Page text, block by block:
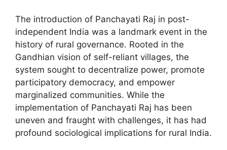
The introduction of Panchayati Raj in post-
independent India was a landmark event in the
history of rural governance. Rooted in the
Gandhian vision of self-reliant villages, the
system sought to decentralize power, promote
participatory democracy, and empower
marginalized communities. While the
implementation of Panchayati Raj has been
uneven and fraught with challenges, it has had
profound sociological implications for rural India.